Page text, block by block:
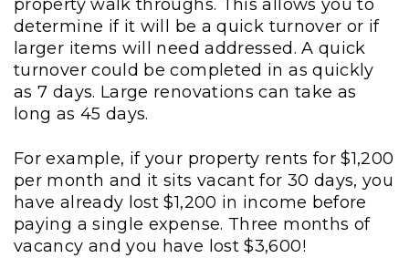
property walk throughs. This allows you to
determine if it will be a quick turnover or if
larger items will need addressed. A quick
turnover could be completed in as quickly
as 7 days. Large renovations can take as
long as 45 days.
For example, if your property rents for $1,200
per month and it sits vacant for 30 days, you
have already lost $1,200 in income before
paying a single expense. Three months of
vacancy and you have lost $3,600!